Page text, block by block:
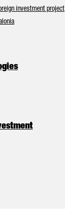
investment project